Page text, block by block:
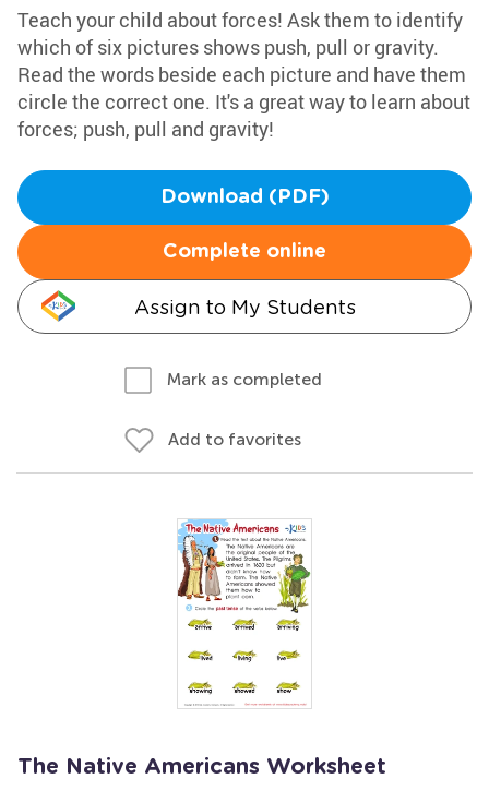
Teach your child about forces! Ask them to identify
which of six pictures shows push, pull or gravity.
Read the words beside each picture and have them
circle the correct one. It's a great way to learn about
forces; push, pull and gravity!
Download (PDF)
Complete online
Assign to My Students
Mark as completed
Add to favorites
The Native Americans Worksheet